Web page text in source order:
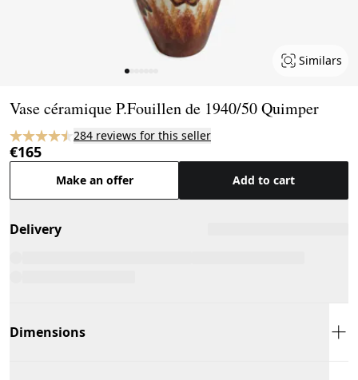
Similars
Vase céramique P.Fouillen de 1940/50 Quimper
284 reviews for this seller
€165
Make an offer Add to cart
Delivery
Dimensions